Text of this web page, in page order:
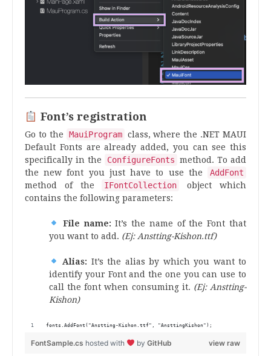
Font’s registration
Go to the MauiProgram class, where the .NET MAUI
Default Fonts are already added, you can see this
specifically in the
ConfigureFonts method. To add
the new font you just have to use the
AddFont
method of the
IFontCollection
object which
contains the following parameters:
File name: It’s the name of the Font that
you want to add. (Ej: Anstting-Kishon.ttf)
Alias: It’s the alias by which you want to
identify your Font and the one you can use to
call the font when consuming it. (Ej: Anstting-
Kishon)
fonts.AddFont("Anstting-Kishon.ttf", "AnsttingKishon");
view raw
FontSample.cs hosted with by GitHub